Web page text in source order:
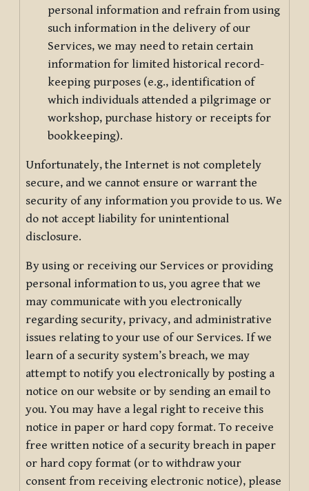
personal information and refrain from using
such information in the delivery of our
Services, we may need to retain certain
information for limited historical record-
keeping purposes (e.g., identification of
which individuals attended a pilgrimage or
workshop, purchase history or receipts for
bookkeeping).
Unfortunately, the Internet is not completely
secure, and we cannot ensure or warrant the
security of any information you provide to us. We
do not accept liability for unintentional
disclosure.
By using or receiving our Services or providing
personal information to us, you agree that we
may communicate with you electronically
regarding security, privacy, and administrative
issues relating to your use of our Services. If we
learn of a security system’s breach, we may
attempt to notify you electronically by posting a
notice on our website or by sending an email to
you. You may have a legal right to receive this
notice in paper or hard copy format. To receive
free written notice of a security breach in paper
or hard copy format (or to withdraw your
consent from receiving electronic notice), please